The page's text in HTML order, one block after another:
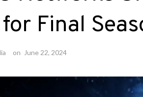
Final
on June 22, 2024